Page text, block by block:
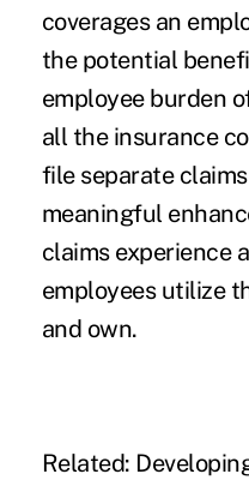
coverages an
the potential
employee burden
all the insurance
file separate
meaningful
claims experience
employees utilize
and own.
Related: